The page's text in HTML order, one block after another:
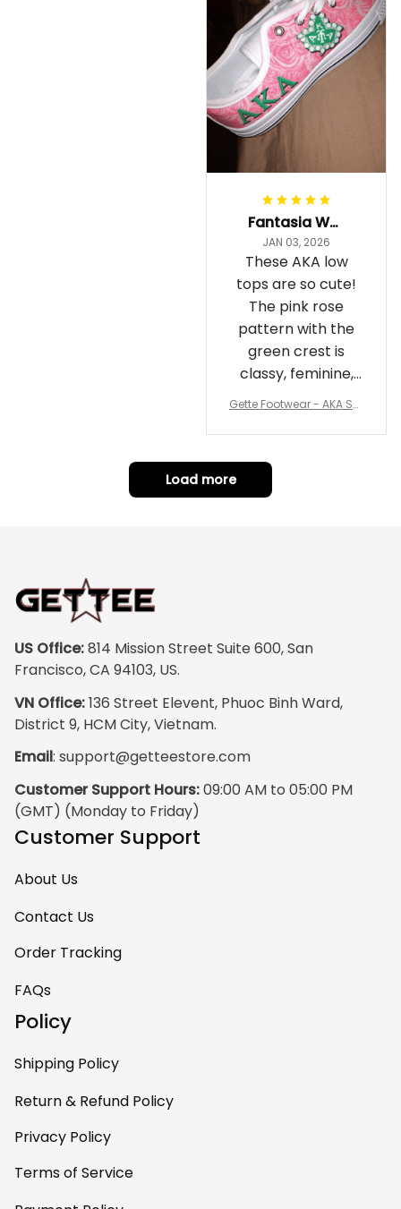
Fantasia Williams
JAN 03, 2026
These AKA low
tops are so cute!
The pink rose
pattern with the
green crest is
classy, feminine,
and perfect for
Gette Footwear - AKA Sor
hoe J0
Load more
US Office: 814 Mission Street Suite 600, San
Francisco, CA 94103, US.
VN Office: 136 Street Elevent, Phuoc Binh Ward,
District 9, HCM City, Vietnam.
Email: support@getteestore.com
Customer Support Hours: 09:00 AM to 05:00 PM
(GMT) (Monday to Friday)
Customer Support
About Us
Contact Us
Order Tracking
FAQs
Policy
Shipping Policy
Return & Refund Policy
Privacy Policy
Terms of Service